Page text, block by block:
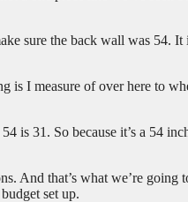
sure the back wall was 54. It
is I measure of over here to
is 31. So because it’s a 54
And that’s what we’re going
set up.